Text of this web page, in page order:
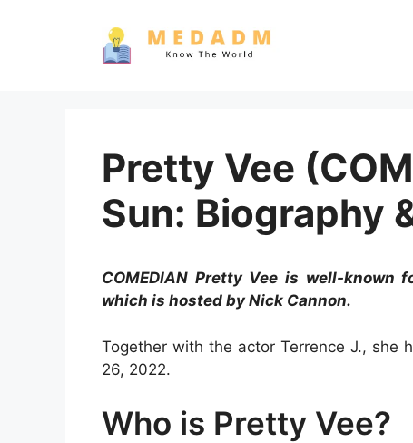
Pretty Vee
Sun: Biography
COMEDIAN Pretty Vee is well-known
which is hosted by Nick Cannon.
Together with the actor Terrence J., she
26, 2022.
Who is Pretty Vee?